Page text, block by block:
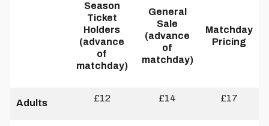
Season
Ticket
Holders
(advance
of
matchday)
General
Sale
(advance
of
matchday)
Matchday
Pricing
Adults £12 £14 £17